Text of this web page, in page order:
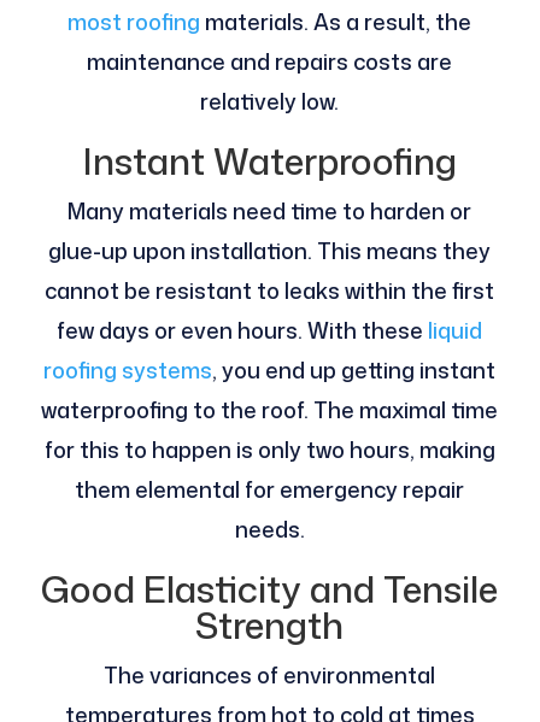
most roofing materials. As a result, the
maintenance and repairs costs are
relatively low.
Instant Waterproofing
Many materials need time to harden or
glue-up upon installation. This means they
cannot be resistant to leaks within the first
few days or even hours. With these liquid
roofing systems, you end up getting instant
waterproofing to the roof. The maximal time
for this to happen is only two hours, making
them elemental for emergency repair
needs.
Good Elasticity and Tensile
Strength
The variances of environmental
temperatures from hot to cold at times